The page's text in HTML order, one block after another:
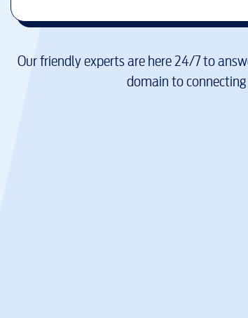
Our friendly experts are here 24/7 to
domain to